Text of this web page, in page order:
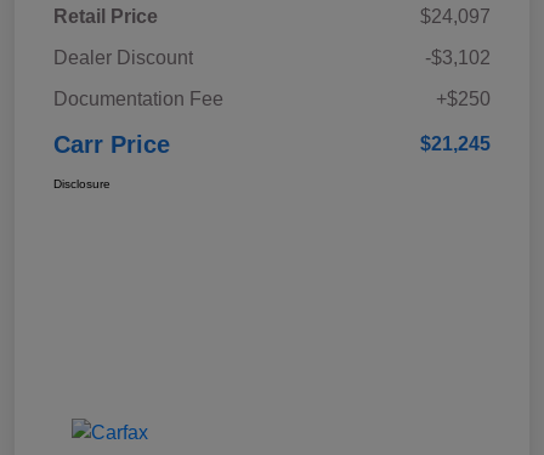
Retail Price
$24,097
Dealer Discount
-$3,102
Documentation Fee
+$250
Carr Price $21,245
Disclosure